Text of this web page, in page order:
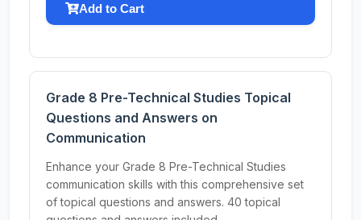
Add to Cart
Grade 8 Pre-Technical Studies Topical
Questions and Answers on
Communication
Enhance your Grade 8 Pre-Technical Studies
communication skills with this comprehensive set
of topical questions and answers. 40 topical